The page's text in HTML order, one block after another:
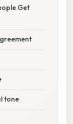
Get
tone